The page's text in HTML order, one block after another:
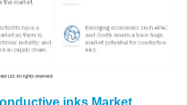
inks Market